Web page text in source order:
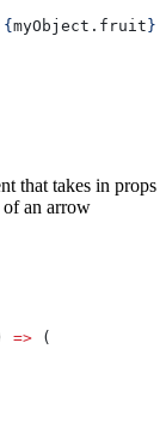
{myObject . fruit}
that takes in props
an arrow
=> (